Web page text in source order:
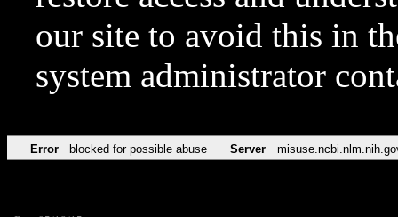
our site to avoid this in
system administrator
Error blocked for possible abuse Server